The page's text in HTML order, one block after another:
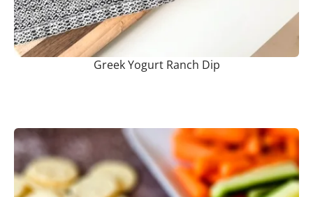
Greek Yogurt Ranch Dip